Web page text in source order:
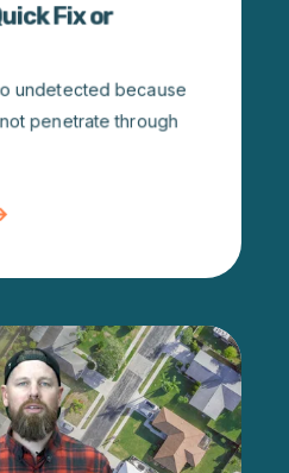
Fix or
undetected because
penetrate through